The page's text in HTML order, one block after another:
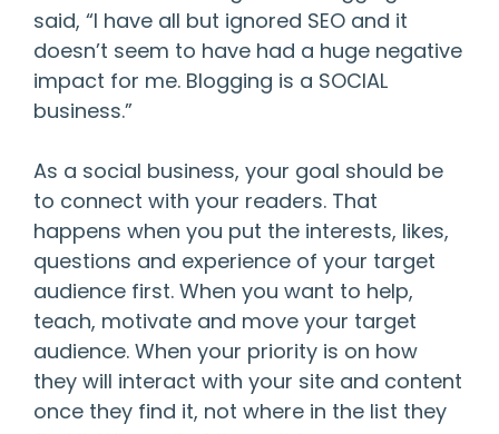
said, “I have all but ignored SEO and it
doesn’t seem to have had a huge negative
impact for me. Blogging is a SOCIAL
business.”
As a social business, your goal should be
to connect with your readers. That
happens when you put the interests, likes,
questions and experience of your target
audience first. When you want to help,
teach, motivate and move your target
audience. When your priority is on how
they will interact with your site and content
once they find it, not where in the list they